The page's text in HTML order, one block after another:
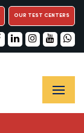
OUR TEST CENTERS